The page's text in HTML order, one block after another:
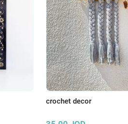
crochet decor